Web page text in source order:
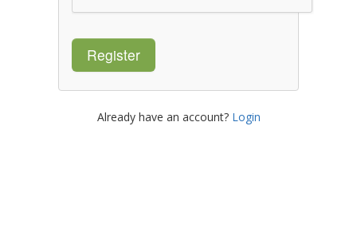
Register
Already have an account? Login